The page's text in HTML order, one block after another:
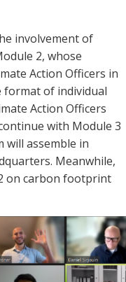
involvement of
2, whose
Action Officers in
format of individual
Action Officers
with Module 3
will assemble in
Meanwhile,
on carbon footprint